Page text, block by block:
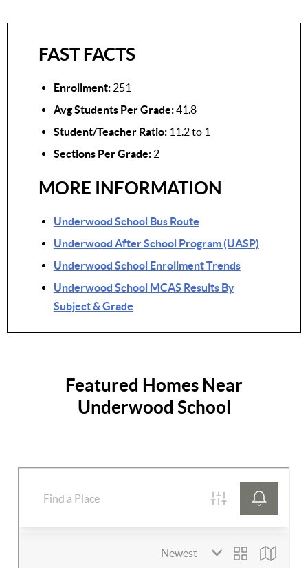
FAST FACTS
Enrollment:251
Avg Students Per Grade:41.8
Student/Teacher Ratio:11.2 to 1
Sections Per Grade:2
MORE INFORMATION
Underwood School Bus Route
Underwood After School Program (UASP)
Underwood School Enrollment Trends
Underwood School MCAS Results By
Subject & Grade
Featured Homes Near
Underwood School